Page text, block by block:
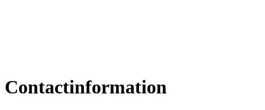
Contactinformation